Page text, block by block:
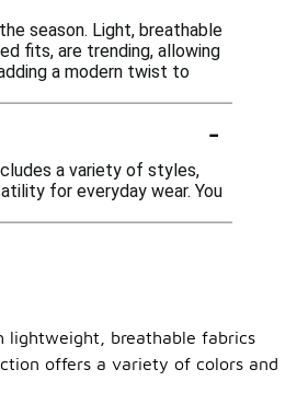
season. Light, breathable
fits, are trending, allowing
a modern twist to
-
a variety of styles,
for everyday wear. You
lightweight, breathable fabrics
offers a variety of colors and